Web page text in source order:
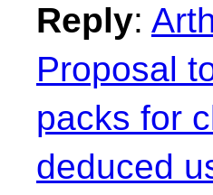
Reply:
Proposal
packs for
deduced